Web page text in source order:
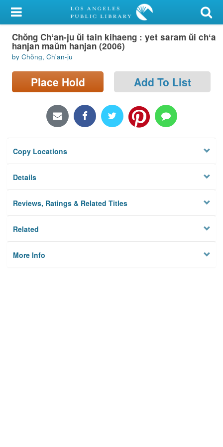
My Account
Library Card
Sign In
Search
Locations/Hours (external
Privacy
Chŏng Chʻan-ju ŭi tain kihaeng : yet saram ŭi chʻa
hanjan maŭm hanjan (2006)
by Chŏng, Ch'an-ju
Place Hold Add To List
Copy Locations
Details
Reviews, Ratings & Related Titles
Related
More Info